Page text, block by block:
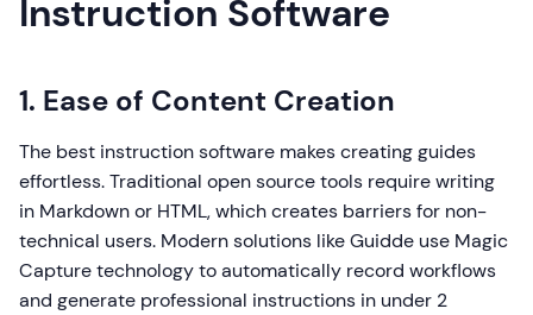
Instruction Software
1. Ease of Content Creation
The best instruction software makes creating guides
effortless. Traditional open source tools require writing
in Markdown or HTML, which creates barriers for non-
technical users. Modern solutions like Guidde use Magic
Capture technology to automatically record workflows
and generate professional instructions in under 2